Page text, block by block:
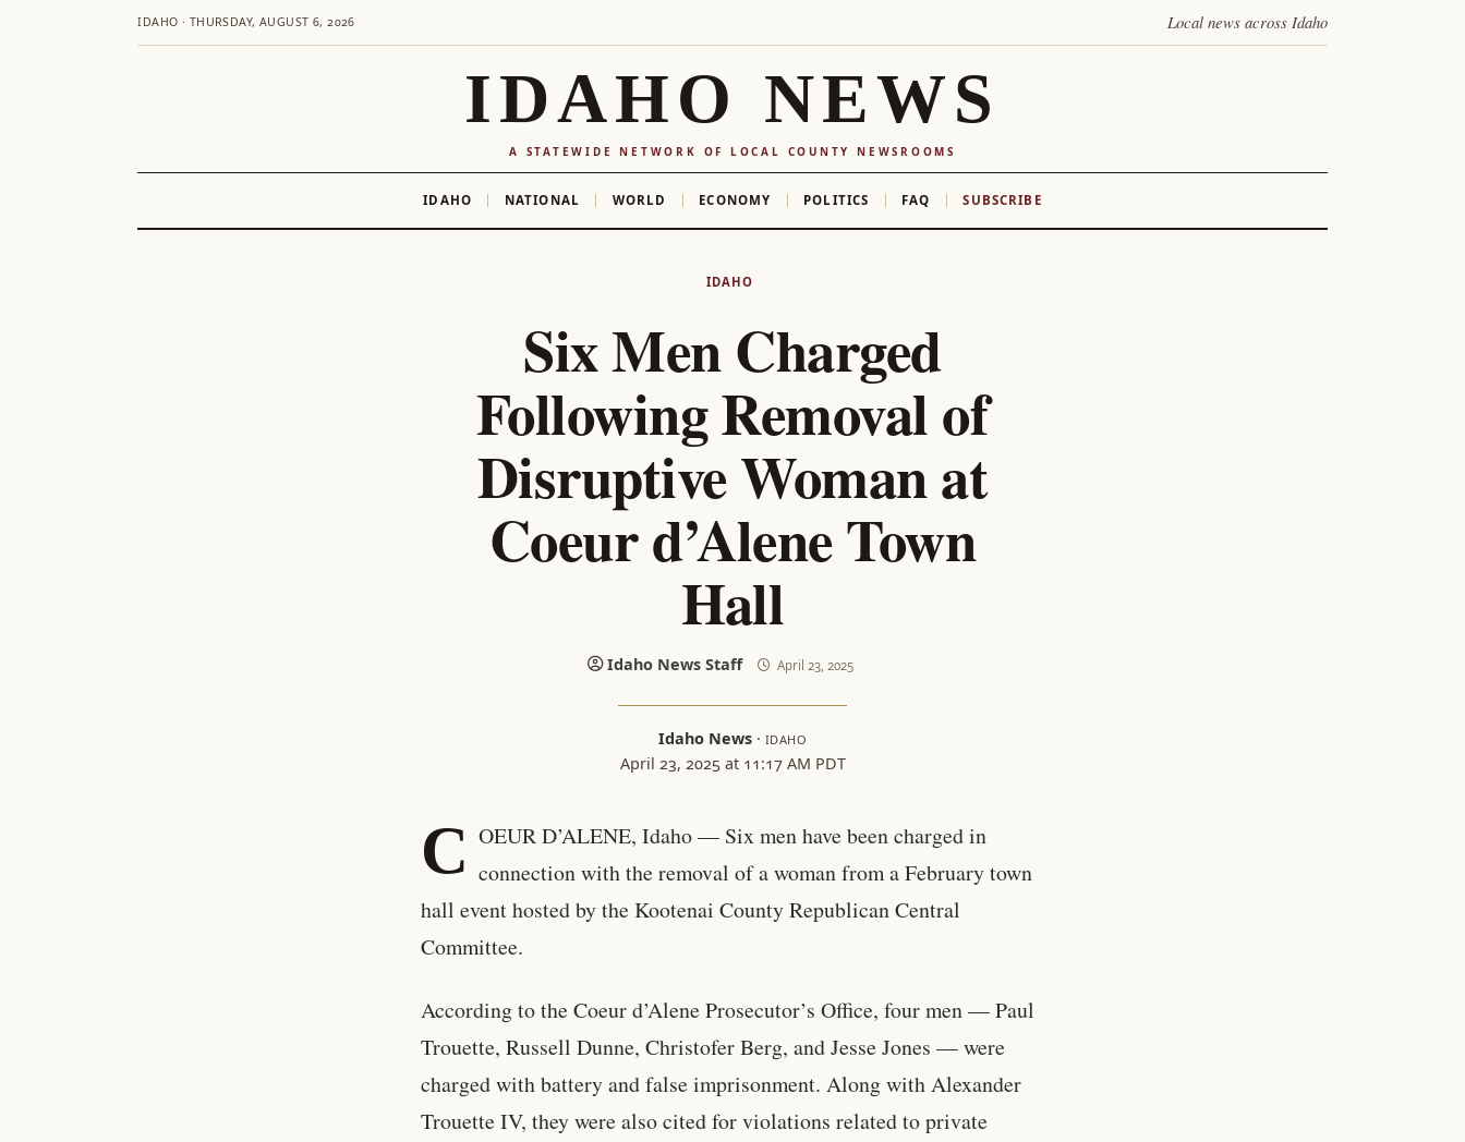
IDAHO · THURSDAY, AUGUST 6, 2026 Local news across Idaho
IDAHO NEWS
A STATEWIDE NETWORK OF LOCAL COUNTY NEWSROOMS
IDAHO NATIONAL WORLD ECONOMY POLITICS FAQ SUBSCRIBE
IDAHO
Six Men Charged
Following Removal of
Disruptive Woman at
Coeur d’Alene Town
Hall
Idaho News Staff April 23, 2025
Idaho News· IDAHO
April 23, 2025 at 11:17 AM PDT
C OEUR D’ALENE, Idaho — Six men have been charged in
connection with the removal of a woman from a February town
hall event hosted by the Kootenai County Republican Central
Committee.
According to the Coeur d’Alene Prosecutor’s Office, four men — Paul
Trouette, Russell Dunne, Christofer Berg, and Jesse Jones — were
charged with battery and false imprisonment. Along with Alexander
Trouette IV, they were also cited for violations related to private